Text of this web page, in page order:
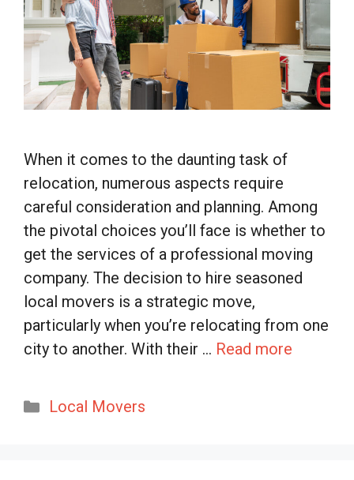
When it comes to the daunting task of
relocation, numerous aspects require
careful consideration and planning. Among
the pivotal choices you’ll face is whether to
get the services of a professional moving
company. The decision to hire seasoned
local movers is a strategic move,
particularly when you’re relocating from one
city to another. With their … Read more
Categories
Local Movers